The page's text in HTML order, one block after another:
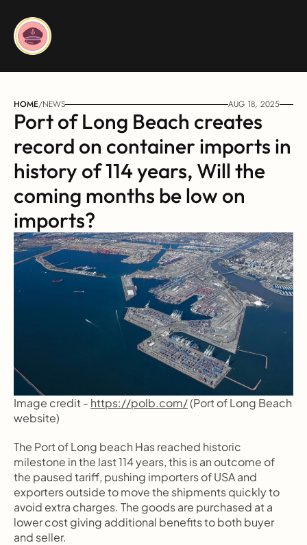
HOME/NEWS AUG 18, 2025
Port of Long Beach creates
record on container imports in
history of 114 years, Will the
coming months be low on
imports?
Image credit - https://polb.com/ (Port of Long Beach
website)
The Port of Long beach Has reached historic
milestone in the last 114 years, this is an outcome of
the paused tariff, pushing importers of USA and
exporters outside to move the shipments quickly to
avoid extra charges. The goods are purchased at a
lower cost giving additional benefits to both buyer
and seller.